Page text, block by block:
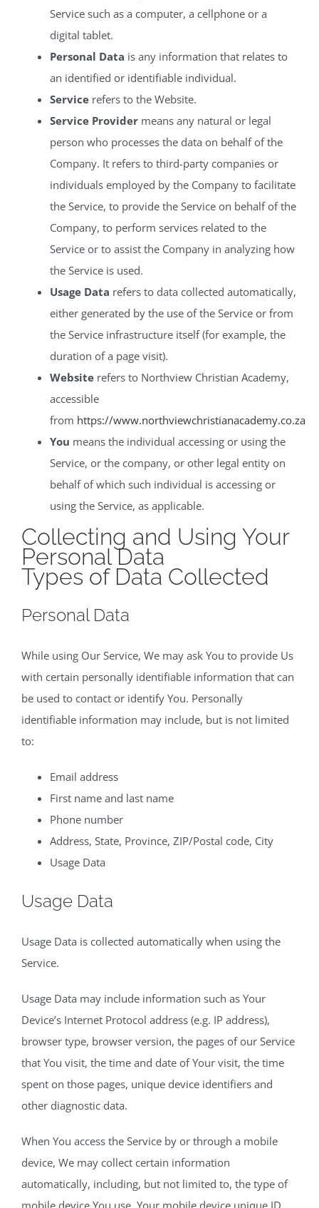
Service such as a computer, a cellphone or a
digital tablet.
Personal Data is any information that relates to
an identified or identifiable individual.
Service refers to the Website.
Service Provider means any natural or legal
person who processes the data on behalf of the
Company. It refers to third-party companies or
individuals employed by the Company to facilitate
the Service, to provide the Service on behalf of the
Company, to perform services related to the
Service or to assist the Company in analyzing how
the Service is used.
Usage Data refers to data collected automatically,
either generated by the use of the Service or from
the Service infrastructure itself (for example, the
duration of a page visit).
Website refers to Northview Christian Academy,
accessible
from https://www.northviewchristianacademy.co.za
You means the individual accessing or using the
Service, or the company, or other legal entity on
behalf of which such individual is accessing or
using the Service, as applicable.
Collecting and Using Your
Personal Data
Types of Data Collected
Personal Data
While using Our Service, We may ask You to provide Us
with certain personally identifiable information that can
be used to contact or identify You. Personally
identifiable information may include, but is not limited
to:
Email address
First name and last name
Phone number
Address, State, Province, ZIP/Postal code, City
Usage Data
Usage Data
Usage Data is collected automatically when using the
Service.
Usage Data may include information such as Your
Device’s Internet Protocol address (e.g. IP address),
browser type, browser version, the pages of our Service
that You visit, the time and date of Your visit, the time
spent on those pages, unique device identifiers and
other diagnostic data.
When You access the Service by or through a mobile
device, We may collect certain information
automatically, including, but not limited to, the type of
mobile device You use, Your mobile device unique ID,